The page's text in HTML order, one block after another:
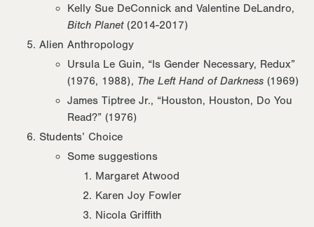
Kelly Sue DeConnick and Valentine DeLandro,
Bitch Planet(2014-2017)
Alien Anthropology
Ursula Le Guin, “Is Gender Necessary, Redux”
(1976, 1988), The Left Hand of Darkness (1969)
James Tiptree Jr., “Houston, Houston, Do You
Read?” (1976)
Students’ Choice
Some suggestions
Margaret Atwood
Karen Joy Fowler
Nicola Griffith